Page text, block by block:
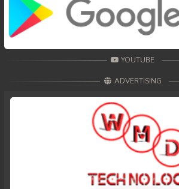
YOUTUBE
ADVERTISING